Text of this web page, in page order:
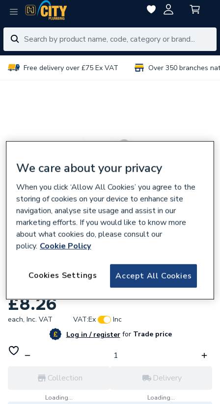
Free delivery over £75 Ex VAT Over 350 branches
Polypipe PB582210 Polyplumb Reducing
£8.26
each, Inc. VAT VAT:Ex
Inc
Log in / registerforTrade price
Collection
Loading...
Delivery
Loading...
We care about your privacy
When you click ‘Allow All Cookies’ you agree to the
storing of cookies on your device to enhance site
navigation, analyse site usage and assist in our
marketing efforts. If you would like to know more
about what cookies do, please consult our
policy. Cookie Policy
Accept All Cookies
Cookies Settings